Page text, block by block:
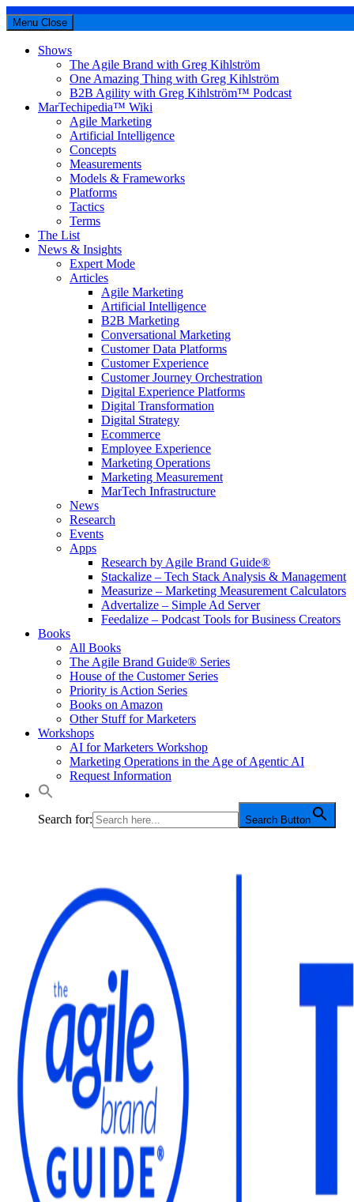
Menu Close
Shows
The Agile Brand with Greg Kihlström
One Amazing Thing with Greg Kihlström
B2B Agility with Greg Kihlström™ Podcast
MarTechipedia™ Wiki
Agile Marketing
Artificial Intelligence
Concepts
Measurements
Models & Frameworks
Platforms
Tactics
Terms
The List
News & Insights
Expert Mode
Articles
Agile Marketing
Artificial Intelligence
B2B Marketing
Conversational Marketing
Customer Data Platforms
Customer Experience
Customer Journey Orchestration
Digital Experience Platforms
Digital Transformation
Digital Strategy
Ecommerce
Employee Experience
Marketing Operations
Marketing Measurement
MarTech Infrastructure
News
Research
Events
Apps
Research by Agile Brand Guide®
Stackalize – Tech Stack Analysis & Management
Measurize – Marketing Measurement Calculators
Advertalize – Simple Ad Server
Feedalize – Podcast Tools for Business Creators
Books
All Books
The Agile Brand Guide® Series
House of the Customer Series
Priority is Action Series
Books on Amazon
Other Stuff for Marketers
Workshops
AI for Marketers Workshop
Marketing Operations in the Age of Agentic AI
Request Information
Search for: Search Button